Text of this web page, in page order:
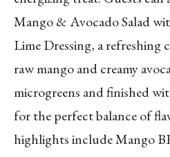
Mango & Avocado Salad
Lime Dressing, a
raw mango and creamy
microgreens and finished
for the perfect balance of
highlights include Mango